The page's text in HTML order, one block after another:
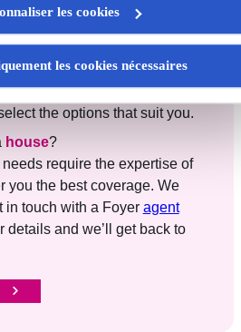
sont strictement nécessaires au
Notez que si vous désactivez des
peut que certaines fonctionnalités ou
soient plus normalement
utilisateur, en personnalisant
se souvenant de vos choix.
suivant le nombre de visiteurs et
arrivez sur notre site.
et services personnalisés et en
des informations avec les
permettre de visualiser du contenu
les cookies
les cookies nécessaires
rate
apartment?
out the rate for your home
the options that suit you.
house?
require the expertise of
you the best coverage. We
in touch with a Foyer agent
details and we’ll get back to